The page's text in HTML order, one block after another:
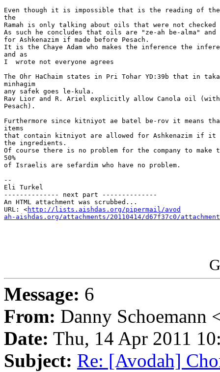
Even though it is impossible that is the reading of the
the
Ramah is only talking about oils that were not checked
As such he concludes that oils are "ze-ah be-alma" and
for Ashkenazim if made before Pesach.
It is the Chaye Adam who makes the inference the
and as
I  wrote not everyone agrees
The Ohr HaChaim states in Pri Tohar YD:39b that in
minhagim
any safek goes le-kula.
Rav Lior and R. Ariel explicitly allow Canola oil (with
Pesach).
Furthermore since kitniyot ae batel be-rov it means that
items
that contain kitniyot are allowed for Ashkenazim if it
the ingredients.
Of course there is no problem for the company to make
50%
of Israelis are sefardim who have no problem.
--
Eli Turkel
-------------- next part --------------
An HTML attachment was scrubbed...
URL: <http://lists.aishdas.org/pipermail/avod
ah-aishdas.org/attachments/20110414/d67f37c0/
Message: 6
From: Danny Schoemann
Date: Thu, 14 Apr 2011
Subject: Re: [Avodah]